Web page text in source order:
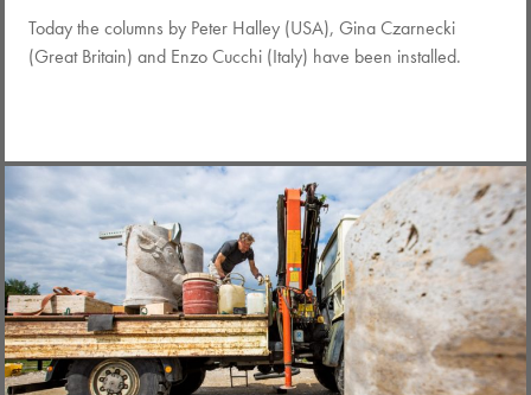
Today the columns by Peter Halley (USA), Gina Czarnecki
(Great Britain) and Enzo Cucchi (Italy) have been installed.